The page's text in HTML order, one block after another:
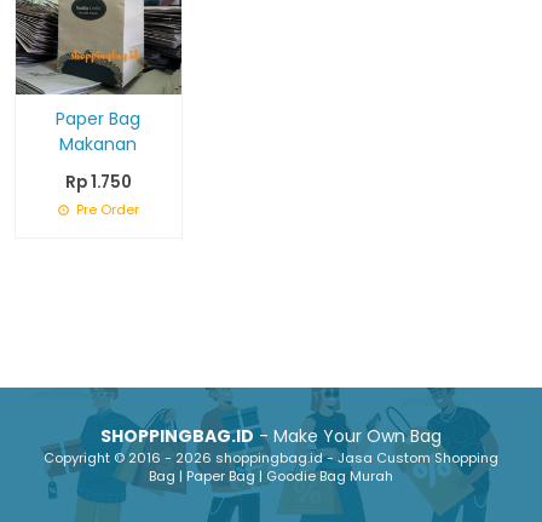
Paper Bag
Makanan
Rp 1.750
Pre Order
SHOPPINGBAG.ID- Make Your Own Bag
Copyright © 2016 - 2026 shoppingbag.id - Jasa Custom Shopping
Bag | Paper Bag | Goodie Bag Murah